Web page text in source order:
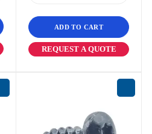
ADD TO CART
REQUEST A QUOTE